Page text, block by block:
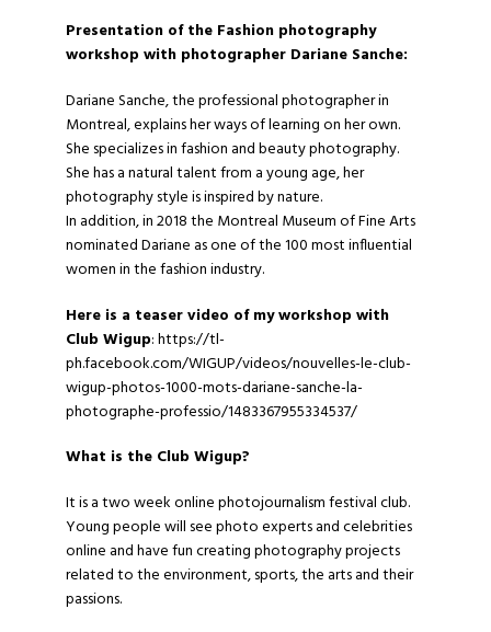
Presentation of the Fashion photography
workshop with photographer Dariane Sanche:
Dariane Sanche, the professional photographer in
Montreal, explains her ways of learning on her own.
She specializes in fashion and beauty photography.
She has a natural talent from a young age, her
photography style is inspired by nature.
In addition, in 2018 the Montreal Museum of Fine Arts
nominated Dariane as one of the 100 most influential
women in the fashion industry.
Here is a teaser video of my workshop with
Club Wigup: https://tl-
ph.facebook.com/WIGUP/videos/nouvelles-le-club-
wigup-photos-1000-mots-dariane-sanche-la-
photographe-professio/1483367955334537/
What is the Club Wigup?
It is a two week online photojournalism festival club.
Young people will see photo experts and celebrities
online and have fun creating photography projects
related to the environment, sports, the arts and their
passions.